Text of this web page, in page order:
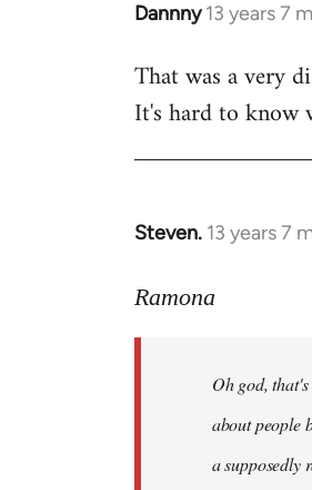
Dannny 13 years 7
In
to
Welcome
libcom.org
That was a very
It's hard to know
Steven. 13 years 7
In
to
libcom.org
Ramona
Oh god,
about people
a supposedly